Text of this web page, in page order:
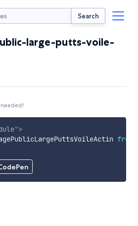
Search
large-putts-voile-
">
from